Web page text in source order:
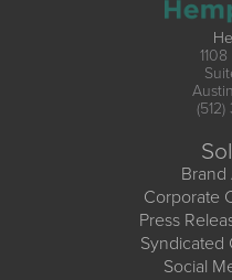
Brand
Corporate
Press
Syndicated
Social